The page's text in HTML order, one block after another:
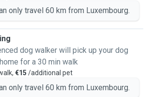
only travel 60 km from Luxembourg.
dog walker will pick up your dog
for a 30 min walk
€15 /additional pet
only travel 60 km from Luxembourg.